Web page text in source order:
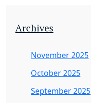
Archives
November 2025
October 2025
September 2025